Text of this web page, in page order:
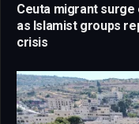
Ceuta migrant
as Islamist groups
crisis